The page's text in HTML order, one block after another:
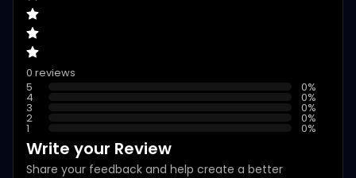
0 reviews
5
0%
4 0%
3 0%
2 0%
1 0%
Write your Review
Share your feedback and help create a better